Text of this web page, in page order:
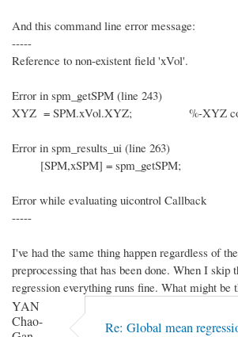
And this command line error message:
-----
Reference to non-existent field 'xVol'.
Error in spm_getSPM (line 243)
XYZ = SPM.xVol.XYZ; %-XYZ
Error in spm_results_ui (line 263)
[SPM,xSPM] = spm_getSPM;
Error while evaluating uicontrol Callback
-----
I've had the same thing happen regardless of
preprocessing that has been done. When I skip
regression everything runs fine. What might be
YAN
Chao-
Re: Global mean